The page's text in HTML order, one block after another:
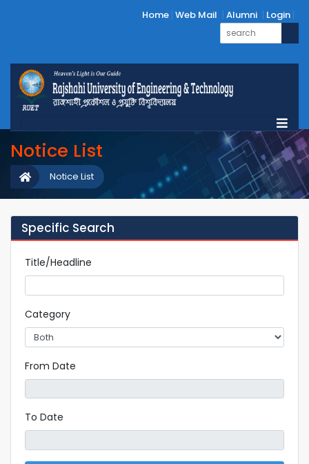
Home Web Mail Alumni Login
Notice List
Notice List
Specific Search
Title/Headline
Category
From Date
To Date